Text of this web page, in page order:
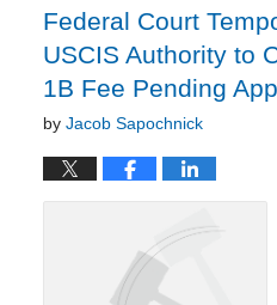
pm
Federal Court
USCIS Authority to
1B Fee Pending
by Jacob Sapochnick